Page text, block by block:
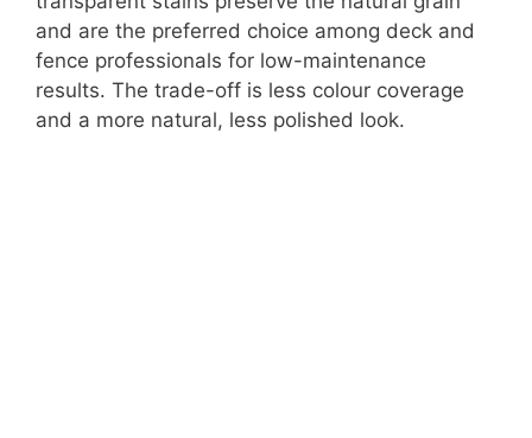
and are the preferred choice among deck and
fence professionals for low-maintenance
results. The trade-off is less colour coverage
and a more natural, less polished look.